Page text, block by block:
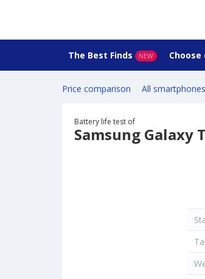
The Best Finds NEW
Price comparison All smartphones
Battery life test of
Samsung Galaxy